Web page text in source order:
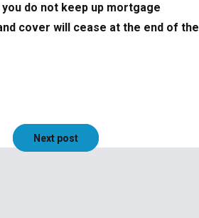
do not keep up mortgage
cover will cease at the end of the
Next post